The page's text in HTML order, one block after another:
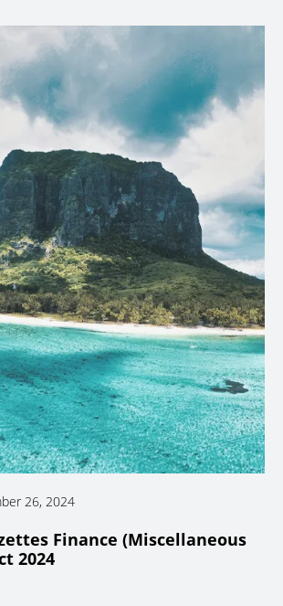
26, 2024
Finance (Miscellaneous
2024